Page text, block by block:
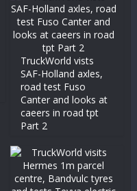
TruckWorld vists
SAF-Holland axles,
road test Fuso
Canter and looks at
caeers in road tpt
Part 2